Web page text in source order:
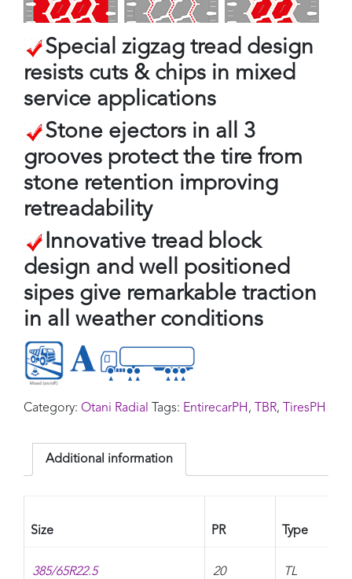
Special zigzag tread design
resists cuts & chips in mixed
service applications
Stone ejectors in all 3
grooves protect the tire from
stone retention improving
retreadability
Innovative tread block
design and well positioned
sipes give remarkable traction
in all weather conditions
Category: Otani Radial Tags: EntirecarPH , TBR, TiresPH
Additional information
Size PR Type
385/65R22.5 20 TL